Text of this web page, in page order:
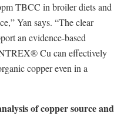
TBCC in broiler diets and
Yan says. “The clear
an evidence-based
Cu can effectively
copper even in a
of copper source and